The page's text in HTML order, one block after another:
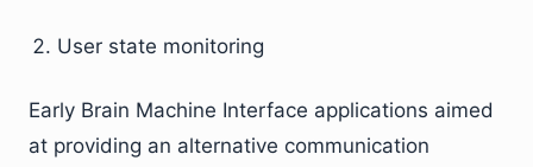
User state monitoring
Early Brain Machine Interface applications aimed
at providing an alternative communication